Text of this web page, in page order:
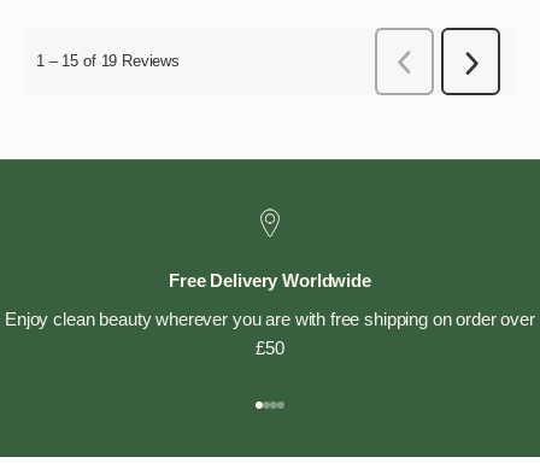
Free Delivery Worldwide
Enjoy clean beauty wherever you are with free shipping on order over
£50
Go to item 1
Go to item 2
Go to item 3
Go to item 4